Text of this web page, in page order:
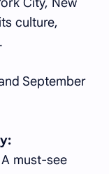
culture,
September
must-see